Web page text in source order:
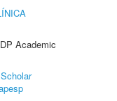
Academic